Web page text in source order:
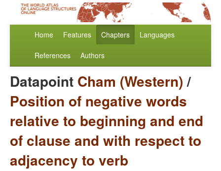
Home Features Chapters Languages
References Authors
Datapoint Cham (Western)/
Position of negative words
relative to beginning and end
of clause and with respect to
adjacency to verb